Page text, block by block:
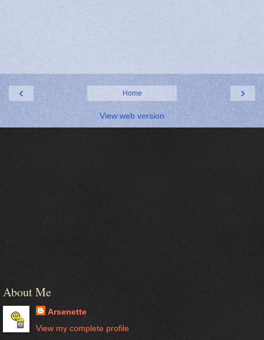
‹ ›
Home
View web version
About Me
Arsenette
View my complete profile